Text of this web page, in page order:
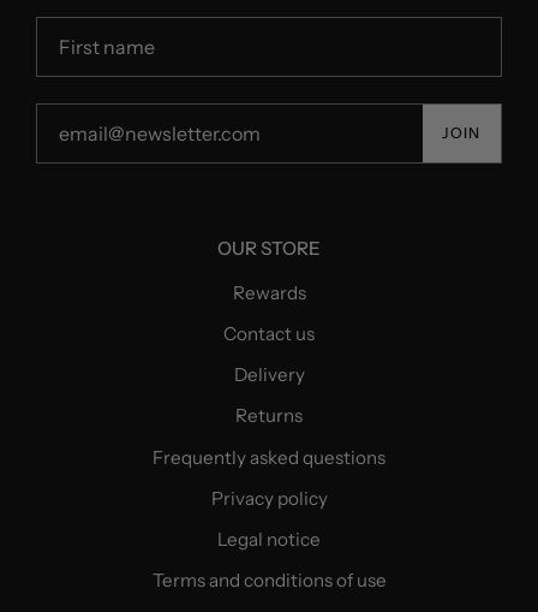
JOIN
OUR STORE
Rewards
Contact us
Delivery
Returns
Frequently asked questions
Privacy policy
Legal notice
Terms and conditions of use